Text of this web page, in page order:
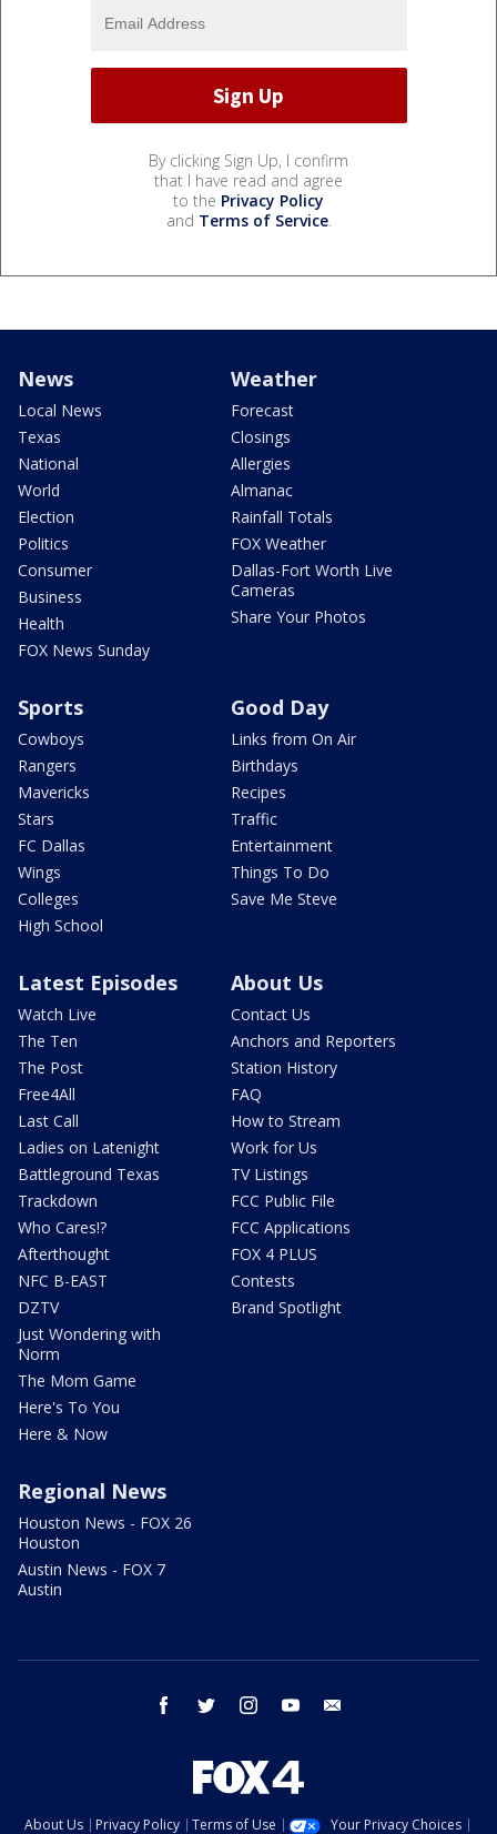
By clicking Sign Up, I confirm
that I have read and agree
to the Privacy Policy
and Terms of Service.
News
Local News
Texas
National
World
Election
Politics
Consumer
Business
Health
FOX News Sunday
Weather
Forecast
Closings
Allergies
Almanac
Rainfall Totals
FOX Weather
Dallas-Fort Worth Live
Cameras
Share Your Photos
Sports
Cowboys
Rangers
Mavericks
Stars
FC Dallas
Wings
Colleges
High School
Good Day
Links from On Air
Birthdays
Recipes
Traffic
Entertainment
Things To Do
Save Me Steve
Latest Episodes
Watch Live
The Ten
The Post
Free4All
Last Call
Ladies on Latenight
Battleground Texas
Trackdown
Who Cares!?
Afterthought
NFC B-EAST
DZTV
Just Wondering with
Norm
The Mom Game
Here's To You
Here & Now
About Us
Contact Us
Anchors and Reporters
Station History
FAQ
How to Stream
Work for Us
TV Listings
FCC Public File
FCC Applications
FOX 4 PLUS
Contests
Brand Spotlight
Regional News
Houston News - FOX 26
Houston
Austin News - FOX 7
Austin
facebook twitter instagram youtube
About Us Privacy Policy Terms of Use Your Privacy Choices